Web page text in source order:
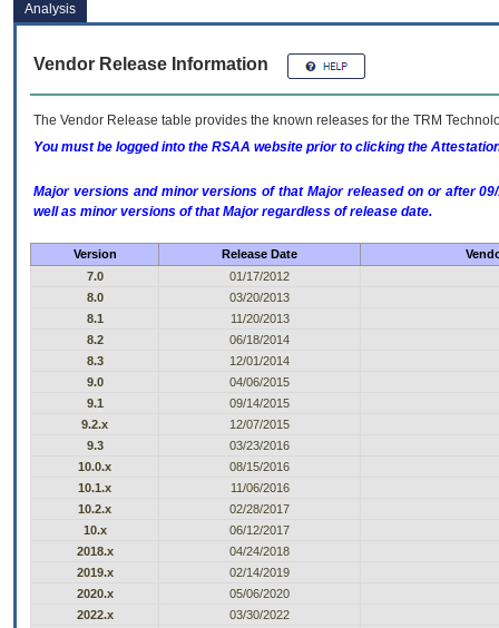
Analysis
Vendor Release Information
The Vendor Release table provides the known releases for the TRM
You must be logged into the RSAA website prior to clicking the
Major versions and minor versions of that Major released on or after
well as minor versions of that Major regardless of release date.
Version Release Date
7.0
01/17/2012
8.0
03/20/2013
8.1
11/20/2013
8.2
06/18/2014
8.3
12/01/2014
9.0
04/06/2015
9.1
09/14/2015
9.2.x
12/07/2015
9.3
03/23/2016
10.0.x
08/15/2016
10.1.x
11/06/2016
10.2.x
02/28/2017
10.x
06/12/2017
2018.x
04/24/2018
2019.x
02/14/2019
2020.x
05/06/2020
2022.x
03/30/2022